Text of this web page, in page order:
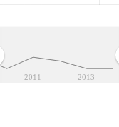
2011 2013